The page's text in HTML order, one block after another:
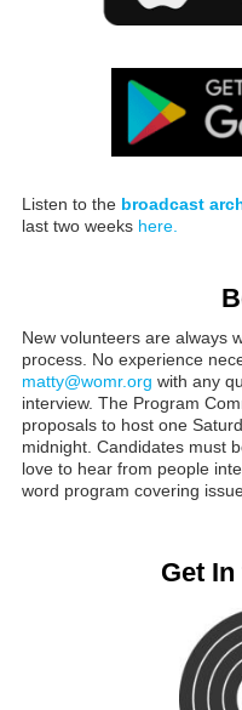
Listen to the broadcast
last two weeks here.
New volunteers are always
process. No experience
matty@womr.org with any
interview. The Program
proposals to host one
midnight. Candidates must
love to hear from people
word program covering
Get